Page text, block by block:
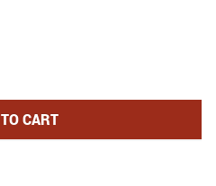
DOUBLE BURGER PRESS WITH
TO CART